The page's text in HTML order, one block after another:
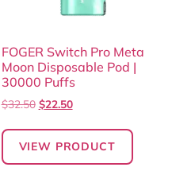
FOGER Switch Pro Meta
Moon Disposable Pod |
30000 Puffs
$32.50 $22.50
VIEW PRODUCT